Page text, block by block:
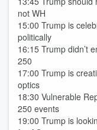
not WH
15:00 Trump is
politically
16:15 Trump didn’t
250
17:00 Trump is
optics
18:30 Vulnerable
250 events
19:00 Trump is